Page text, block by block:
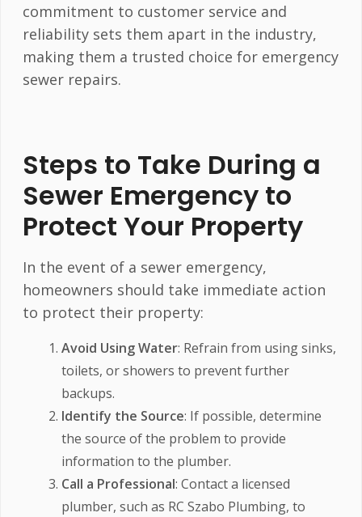
commitment to customer service and
reliability sets them apart in the industry,
making them a trusted choice for emergency
sewer repairs.
Steps to Take During a
Sewer Emergency to
Protect Your Property
In the event of a sewer emergency,
homeowners should take immediate action
to protect their property:
Avoid Using Water: Refrain from using sinks,
toilets, or showers to prevent further
backups.
Identify the Source: If possible, determine
the source of the problem to provide
information to the plumber.
Call a Professional: Contact a licensed
plumber, such as RC Szabo Plumbing, to